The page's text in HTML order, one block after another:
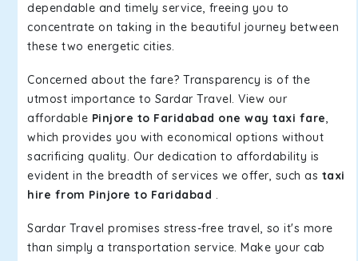
dependable and timely service, freeing you to
concentrate on taking in the beautiful journey between
these two energetic cities.
Concerned about the fare? Transparency is of the
utmost importance to Sardar Travel. View our
affordable Pinjore to Faridabad one way taxi fare,
which provides you with economical options without
sacrificing quality. Our dedication to affordability is
evident in the breadth of services we offer, such as taxi
hire from Pinjore to Faridabad .
Sardar Travel promises stress-free travel, so it's more
than simply a transportation service. Make your cab